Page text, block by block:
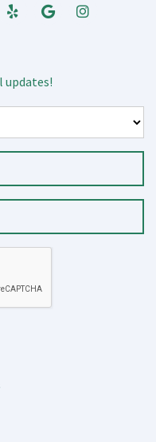
Yelp Google Business
Instagrm
updates!